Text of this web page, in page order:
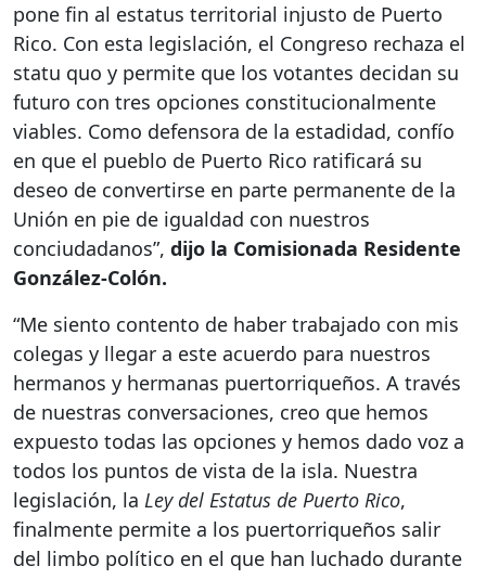
pone fin al estatus territorial injusto de Puerto
Rico. Con esta legislación, el Congreso rechaza el
statu quo y permite que los votantes decidan su
futuro con tres opciones constitucionalmente
viables. Como defensora de la estadidad, confío
en que el pueblo de Puerto Rico ratificará su
deseo de convertirse en parte permanente de la
Unión en pie de igualdad con nuestros
conciudadanos”, dijo la Comisionada Residente
González-Colón.
“Me siento contento de haber trabajado con mis
colegas y llegar a este acuerdo para nuestros
hermanos y hermanas puertorriqueños. A través
de nuestras conversaciones, creo que hemos
expuesto todas las opciones y hemos dado voz a
todos los puntos de vista de la isla. Nuestra
legislación, la Ley del Estatus de Puerto Rico,
finalmente permite a los puertorriqueños salir
del limbo político en el que han luchado durante